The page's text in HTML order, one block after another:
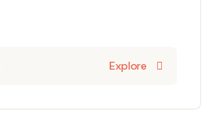
Explore